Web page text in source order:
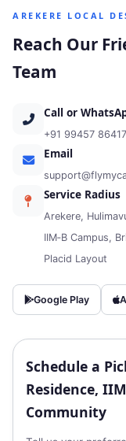
AREKERE LOCAL
Reach Our
Team
Call or
+91 99457 86417
Email
Service Radius
Arekere,
IIM‑B Campus,
Placid Layout
Google Play
Schedule a
Residence,
Community